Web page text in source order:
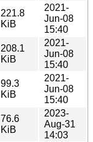
221.8
KiB
2021-
Jun-08
15:40
208.1
KiB
2021-
Jun-08
15:40
99.3
KiB
2021-
Jun-08
15:40
76.6
KiB
2023-
Aug-31
14:03